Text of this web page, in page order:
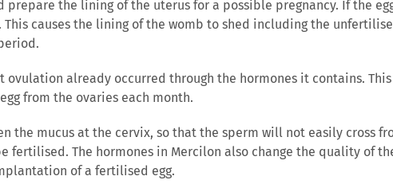
the lining of the uterus for a possible pregnancy. If the
causes the lining of the womb to shed including the
already occurred through the hormones it contains.
from the ovaries each month.
the mucus at the cervix, so that the sperm will not easily cross
fertilised. The hormones in Mercilon also change the quality of
of a fertilised egg.